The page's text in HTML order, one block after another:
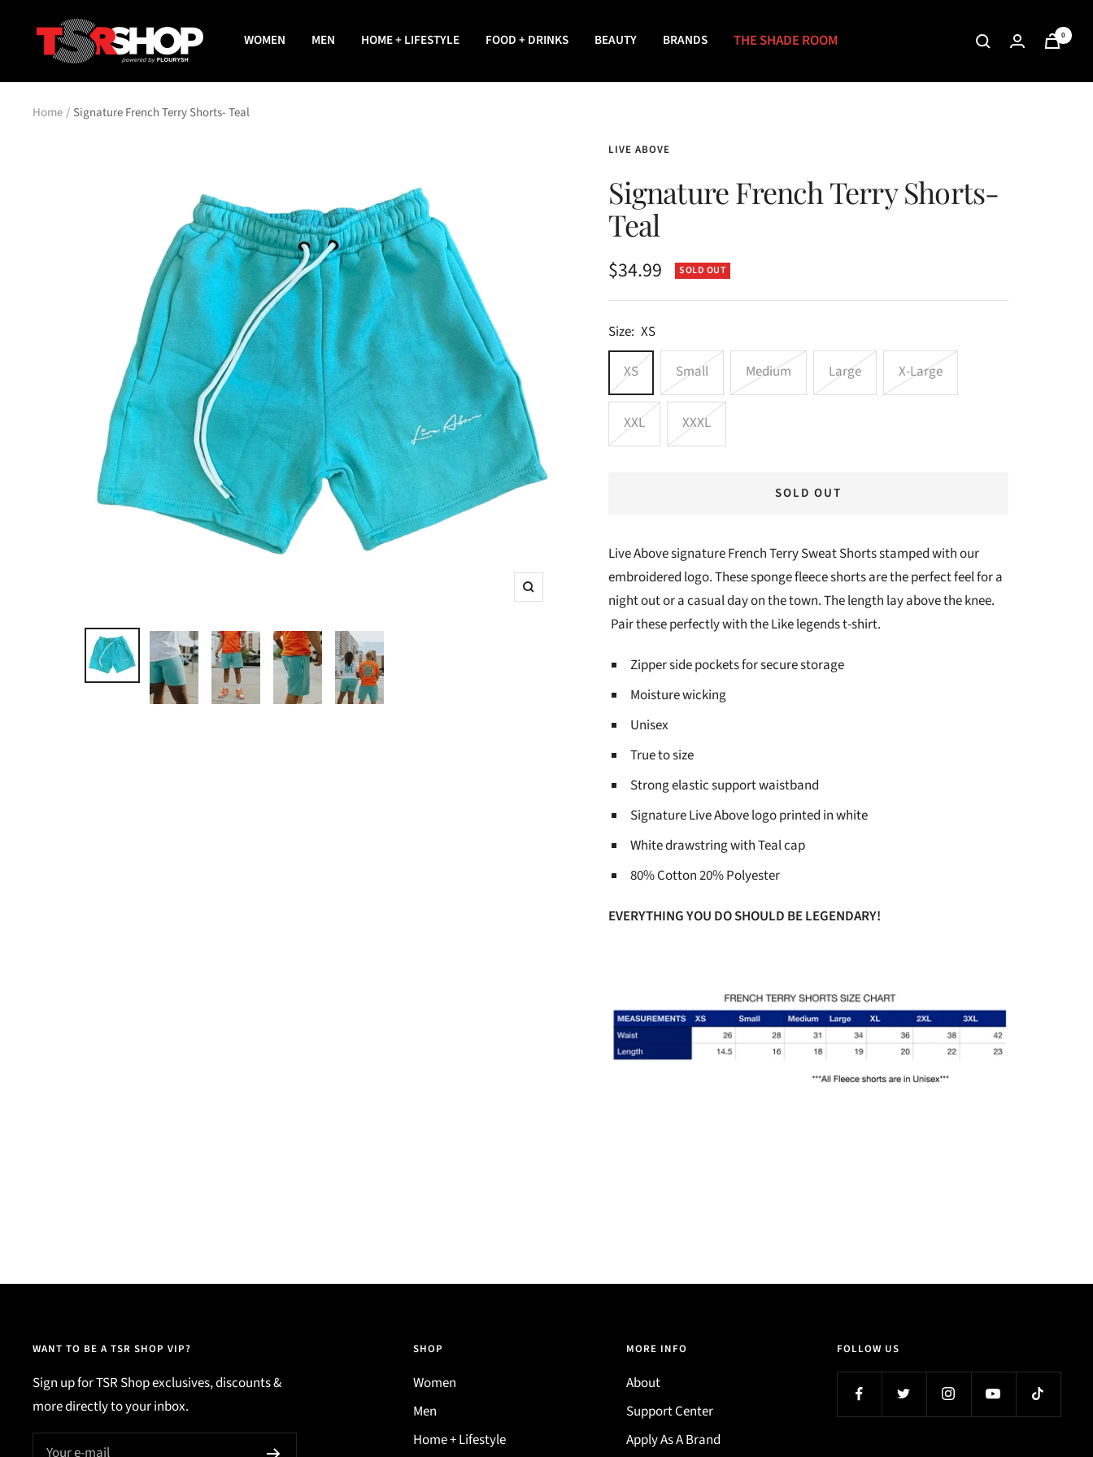
WOMEN MEN HOME + LIFESTYLE FOOD + DRINKS BEAUTY BRANDS THE SHADE ROOM
The
Shade
0
Home Signature French Terry Shorts- Teal
Zoom
LIVE ABOVE
Signature French Terry Shorts-
Teal
Sale
price
$34.99 SOLD OUT
Size: XS
XS Small Medium Large X-Large
XXL XXXL
SOLD OUT
Live Above signature French Terry Sweat Shorts stamped with our
embroidered logo. These sponge fleece shorts are the perfect feel for a
night out or a casual day on the town. The length lay above the knee.
Pair these perfectly with the Like legends t-shirt.
Zipper side pockets for secure storage
Moisture wicking
Unisex
True to size
Strong elastic support waistband
Signature Live Above logo printed in white
White drawstring with Teal cap
80% Cotton 20% Polyester
EVERYTHING YOU DO SHOULD BE LEGENDARY!
WANT TO BE A TSR SHOP VIP?
Sign up for TSR Shop exclusives, discounts &
more directly to your inbox.
Your e-mail
SHOP
Women
Men
Home + Lifestyle
MORE INFO
About
Support Center
Apply As A Brand
FOLLOW US